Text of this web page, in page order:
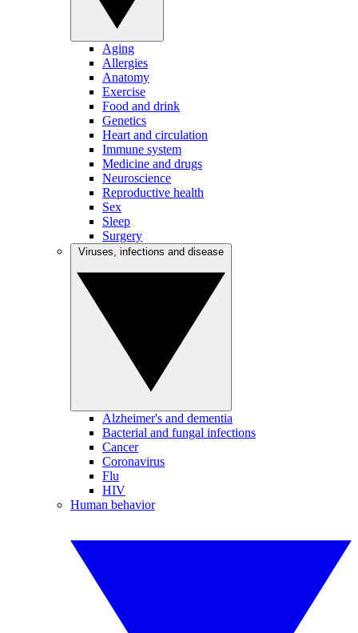
Aging
Allergies
Anatomy
Exercise
Food and drink
Genetics
Heart and circulation
Immune system
Medicine and drugs
Neuroscience
Reproductive health
Sex
Sleep
Surgery
Alzheimer's and dementia
Bacterial and fungal infections
Cancer
Coronavirus
Flu
HIV
Human behavior